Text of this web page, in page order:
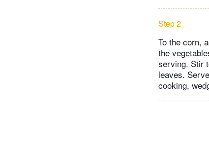
Step 2
To the corn,
the
serving. Stir
leaves.
cooking,